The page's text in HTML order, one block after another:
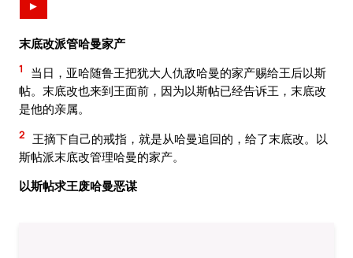
►
末底改派管哈曼家产
1
当日，亚哈随鲁王把犹大人仇敌哈曼的家产赐给王后以斯
帖。末底改也来到王面前，因为以斯帖已经告诉王，末底改
是他的亲属。
2
王摘下自己的戒指，就是从哈曼追回的，给了末底改。以
斯帖派末底改管理哈曼的家产。
以斯帖求王废哈曼恶谋